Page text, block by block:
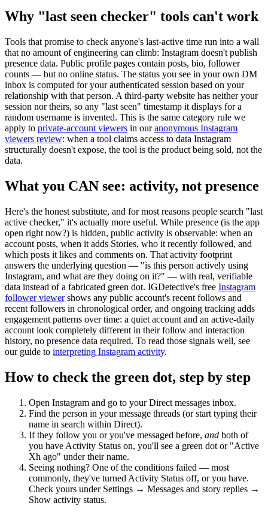
Why "last seen checker" tools can't work
Tools that promise to check anyone's last-active time run into a wall
that no amount of engineering can climb: Instagram doesn't publish
presence data. Public profile pages contain posts, bio, follower
counts — but no online status. The status you see in your own DM
inbox is computed for your authenticated session based on your
relationship with that person. A third-party website has neither your
session nor theirs, so any "last seen" timestamp it displays for a
random username is invented. This is the same category rule we
apply to private-account viewers in ouranonymous Instagram
viewers review: when a tool claims access to data Instagram
structurally doesn't expose, the tool is the product being sold, not the
data.
What you CAN see: activity, not presence
Here's the honest substitute, and for most reasons people search "last
active checker," it's actually more useful. While presence (is the app
open right now?) is hidden, public activity is observable: when an
account posts, when it adds Stories, who it recently followed, and
which posts it likes and comments on. That activity footprint
answers the underlying question — "is this person actively using
Instagram, and what are they doing on it?" — with real, verifiable
data instead of a fabricated green dot. IGDetective's free Instagram
follower viewershows any public account's recent follows and
recent followers in chronological order, and ongoing tracking adds
engagement patterns over time: a quiet account and an active-daily
account look completely different in their follow and interaction
history, no presence data required. To read those signals well, see
our guide to interpreting Instagram activity.
How to check the green dot, step by step
Open Instagram and go to yourDirect messages inbox.
Find the person in your message threads (or start typing their
name in search within Direct).
If they follow you or you've messaged before, and both of
you have Activity Status on, you'll see a green dot or "Active
Xh ago" under their name.
Seeing nothing? One of the conditions failed — most
commonly, they've turned Activity Status off, or you have.
Check yours under Settings → Messages and story replies →
Show activity status.